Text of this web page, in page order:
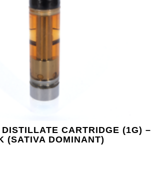
CARTRIDGE (1G) –
(SATIVA DOMINANT)